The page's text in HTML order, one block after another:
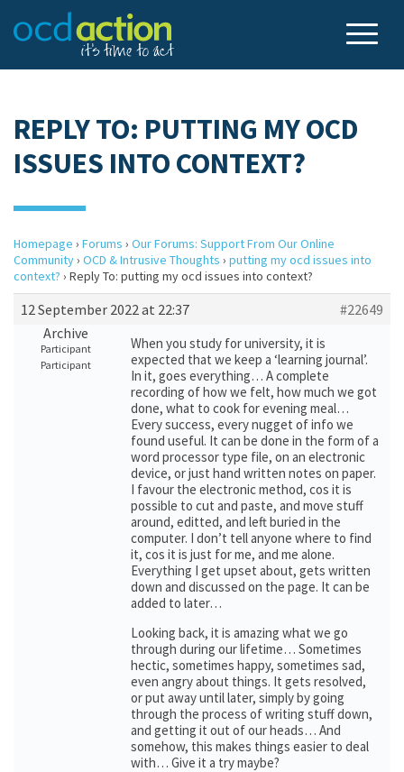
REPLY TO: PUTTING MY OCD
ISSUES INTO CONTEXT?
Homepage › Forums › Our Forums: Support From Our Online
Community› OCD & Intrusive Thoughts › putting my ocd issues into
context? › Reply To: putting my ocd issues into context?
12 September 2022 at 22:37
#22649
Archive
Participant
Participant
When you study for university, it is
expected that we keep a ‘learning journal’.
In it, goes everything… A complete
recording of how we felt, how much we got
done, what to cook for evening meal…
Every success, every nugget of info we
found useful. It can be done in the form of a
word processor type file, on an electronic
device, or just hand written notes on paper.
I favour the electronic method, cos it is
possible to cut and paste, and move stuff
around, editted, and left buried in the
computer. I don’t tell anyone where to find
it, cos it is just for me, and me alone.
Everything I get upset about, gets written
down and discussed on the page. It can be
added to later…
Looking back, it is amazing what we go
through during our lifetime… Sometimes
hectic, sometimes happy, sometimes sad,
even angry about things. It gets resolved,
or put away until later, simply by going
through the process of writing stuff down,
and getting it out of our heads… And
somehow, this makes things easier to deal
with… Give it a try maybe?